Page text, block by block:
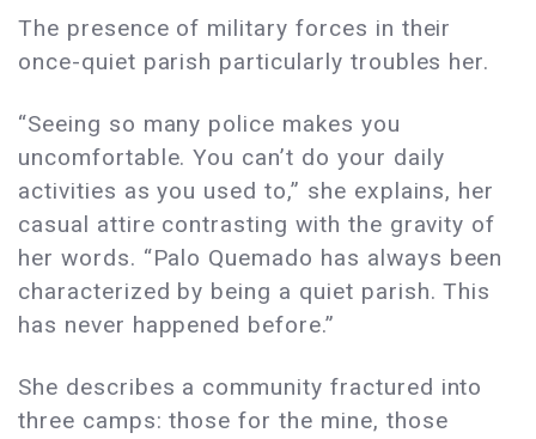
The presence of military forces in their
once-quiet parish particularly troubles her.
“Seeing so many police makes you
uncomfortable. You can’t do your daily
activities as you used to,” she explains, her
casual attire contrasting with the gravity of
her words. “Palo Quemado has always been
characterized by being a quiet parish. This
has never happened before.”
She describes a community fractured into
three camps: those for the mine, those